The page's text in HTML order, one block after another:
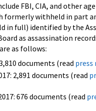
FBI, CIA, and other
formerly withheld in part
in full) identified by the
as assassination
as follows:
documents (read press
2,891 documents (read
676 documents (read